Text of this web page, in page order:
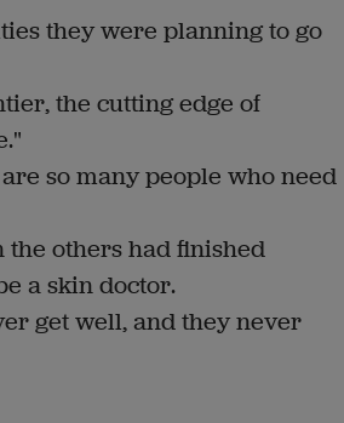
they were planning to go
the cutting edge of
so many people who need
others had finished
a skin doctor.
get well, and they never